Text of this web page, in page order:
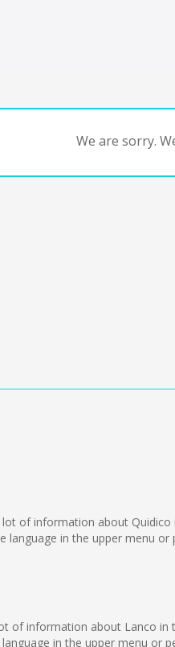
We are sorry.
of information about
in the upper menu
of information about Lanco
in the upper menu or